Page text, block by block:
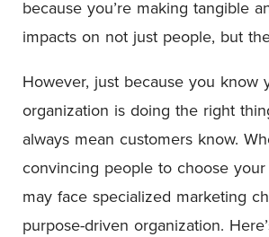
because you’re making tangible
impacts on not just people, but
However, just because you know
organization is doing the right
always mean customers know.
convincing people to choose
may face specialized marketing
purpose-driven organization.